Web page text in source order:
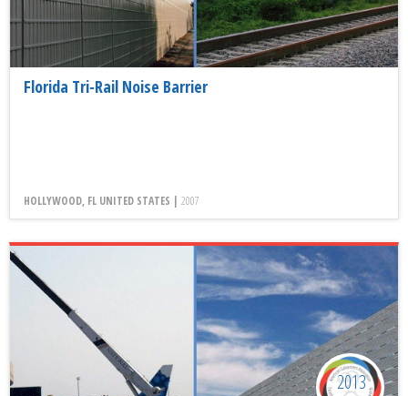
Florida Tri-Rail Noise Barrier
HOLLYWOOD, FL UNITED STATES | 2007
2013